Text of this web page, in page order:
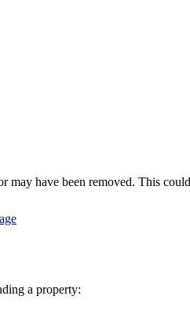
may have been removed. This
a property: